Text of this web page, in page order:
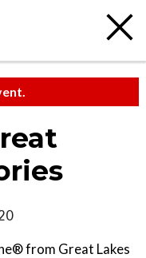
from Great Lakes